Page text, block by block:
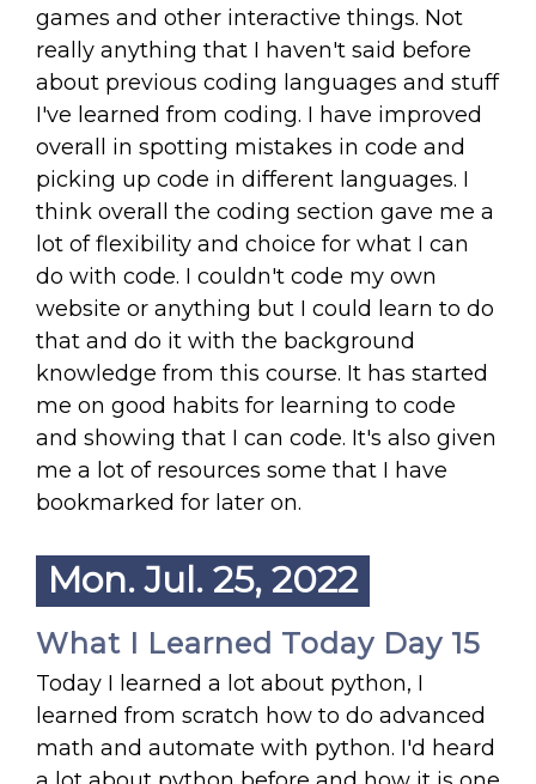
games and other interactive things. Not
really anything that I haven't said before
about previous coding languages and stuff
I've learned from coding. I have improved
overall in spotting mistakes in code and
picking up code in different languages. I
think overall the coding section gave me a
lot of flexibility and choice for what I can
do with code. I couldn't code my own
website or anything but I could learn to do
that and do it with the background
knowledge from this course. It has started
me on good habits for learning to code
and showing that I can code. It's also given
me a lot of resources some that I have
bookmarked for later on.
Mon. Jul. 25, 2022
What I Learned Today Day 15
Today I learned a lot about python, I
learned from scratch how to do advanced
math and automate with python. I'd heard